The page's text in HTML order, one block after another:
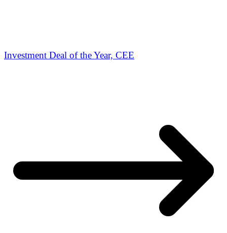
Investment Deal of the Year, CEE